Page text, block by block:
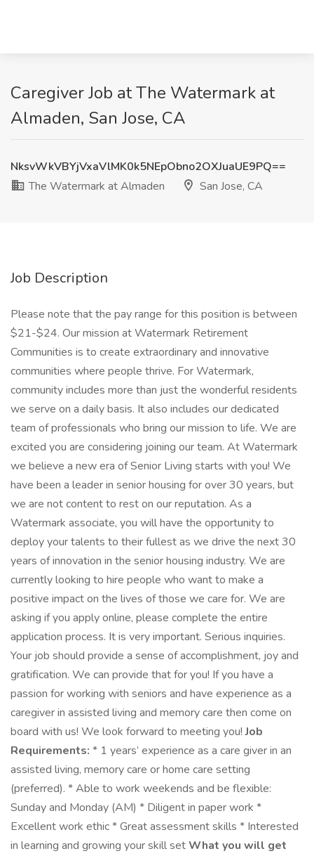
Caregiver Job at The Watermark at
Almaden, San Jose, CA
NksvWkVBYjVxaVlMK0k5NEpObno2OXJuaUE9PQ==
The Watermark at Almaden
San Jose, CA
Job Description
Please note that the pay range for this position is between
$21-$24. Our mission at Watermark Retirement
Communities is to create extraordinary and innovative
communities where people thrive. For Watermark,
community includes more than just the wonderful residents
we serve on a daily basis. It also includes our dedicated
team of professionals who bring our mission to life. We are
excited you are considering joining our team. At Watermark
we believe a new era of Senior Living starts with you! We
have been a leader in senior housing for over 30 years, but
we are not content to rest on our reputation. As a
Watermark associate, you will have the opportunity to
deploy your talents to their fullest as we drive the next 30
years of innovation in the senior housing industry. We are
currently looking to hire people who want to make a
positive impact on the lives of those we care for. We are
asking if you apply online, please complete the entire
application process. It is very important. Serious inquiries.
Your job should provide a sense of accomplishment, joy and
gratification. We can provide that for you! If you have a
passion for working with seniors and have experience as a
caregiver in assisted living and memory care then come on
board with us! We look forward to meeting you!Job
Requirements: * 1 years’ experience as a care giver in an
assisted living, memory care or home care setting
(preferred). * Able to work weekends and be flexible:
Sunday and Monday (AM) * Diligent in paper work *
Excellent work ethic * Great assessment skills * Interested
in learning and growing your skill setWhat you will get